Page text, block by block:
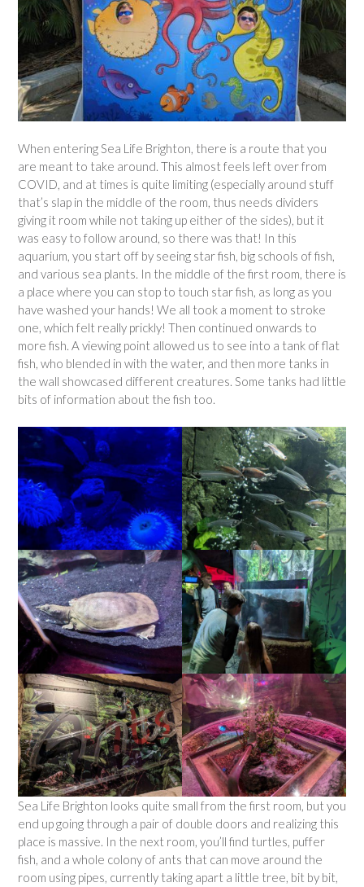
When entering Sea Life Brighton, there is a route that you
are meant to take around. This almost feels left over from
COVID, and at times is quite limiting (especially around stuff
that’s slap in the middle of the room, thus needs dividers
giving it room while not taking up either of the sides), but it
was easy to follow around, so there was that! In this
aquarium, you start off by seeing star fish, big schools of fish,
and various sea plants. In the middle of the first room, there is
a place where you can stop to touch star fish, as long as you
have washed your hands! We all took a moment to stroke
one, which felt really prickly! Then continued onwards to
more fish. A viewing point allowed us to see into a tank of flat
fish, who blended in with the water, and then more tanks in
the wall showcased different creatures. Some tanks had little
bits of information about the fish too.
Sea Life Brighton looks quite small from the first room, but you
end up going through a pair of double doors and realizing this
place is massive. In the next room, you’ll find turtles, puffer
fish, and a whole colony of ants that can move around the
room using pipes, currently taking apart a little tree, bit by bit,